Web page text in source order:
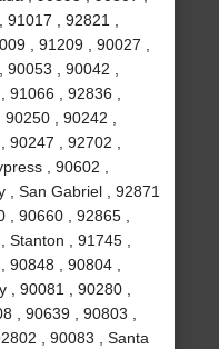
91017 , 92821 ,
, 91209 , 90027 ,
90053 , 90042 ,
91066 , 92836 ,
90250 , 90242 ,
90247 , 92702 ,
, 90602 ,
, San Gabriel , 92871
, 90660 , 92865 ,
Stanton , 91745 ,
90848 , 90804 ,
, 90081 , 90280 ,
, 90639 , 90803 ,
, 90083 , Santa